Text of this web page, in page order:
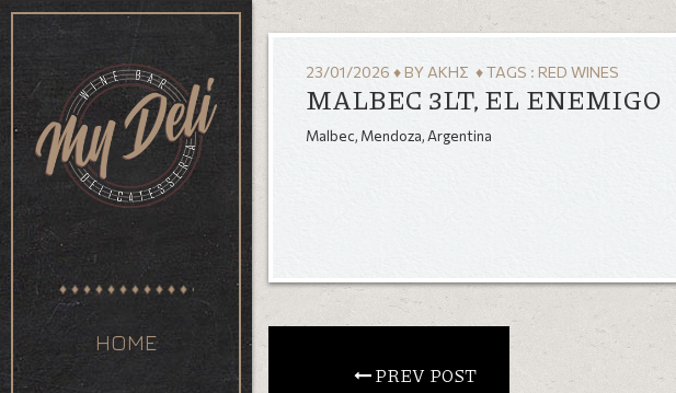
HOME
23/01/2026 ♦BY ΆΚΗΣ ♦ TAGS : RED WINES
MALBEC 3LT, EL ENEMIGO
Malbec, Mendoza, Argentina
PREV POST